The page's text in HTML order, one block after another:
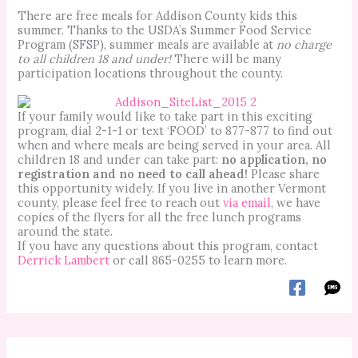
There are free meals for Addison County kids this
summer. Thanks to the USDA’s Summer Food Service
Program (SFSP), summer meals are available at no charge
to all children 18 and under!There will be many
participation locations throughout the county.
If your family would like to take part in this exciting
program, dial 2-1-1 or text ‘FOOD’ to 877-877 to find out
when and where meals are being served in your area. All
children 18 and under can take part: no application, no
registration and no need to call ahead! Please share
this opportunity widely. If you live in another Vermont
county, please feel free to reach outvia email, we have
copies of the flyers for all the free lunch programs
around the state.
If you have any questions about this program, contact
Derrick Lambert or call 865-0255 to learn more.